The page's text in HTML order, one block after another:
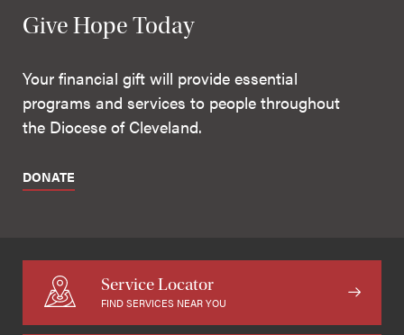
Give Hope Today
Your financial gift will provide essential
programs and services to people throughout
the Diocese of Cleveland.
DONATE
Service Locator
FIND SERVICES NEAR YOU